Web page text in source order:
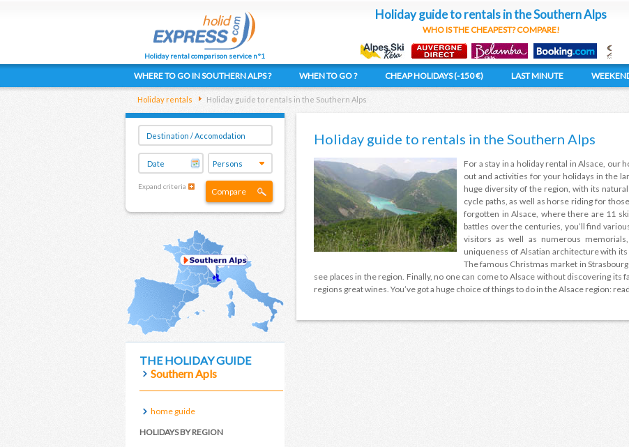
Holiday rental comparison service n°1
Holiday guide to rentals in the Southern Alps
WHO IS THE CHEAPEST? COMPARE!
Holiday rentals Holiday guide to rentals in the Southern Alps
Expand criteria Compare
THE HOLIDAY GUIDE
Southern Apls
home guide
HOLIDAYS BY REGION
Holiday guide to rentals in the Southern Alps
For a stay in a holiday rental in Alsace, our
out and activities for your holidays in the
huge diversity of the region, with its
cycle paths, as well as horse riding for
forgotten in Alsace, where there are 11
battles over the centuries, you’ll find
visitors as well as numerous
uniqueness of Alsatian architecture with
The famous Christmas market in
see places in the region. Finally, no one can come to Alsace without discovering its
regions great wines. You’ve got a huge choice of things to do in the Alsace region:
WHERE TO GO IN SOUTHERN ALPS ? WHEN TO GO ? CHEAP HOLIDAYS (-150 €) LAST MINUTE